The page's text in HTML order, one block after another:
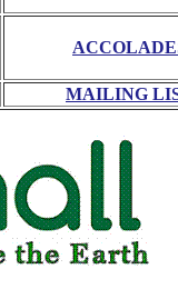
MAILING